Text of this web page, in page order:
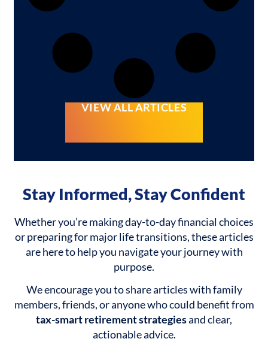
VIEW ALL ARTICLES
Stay Informed, Stay Confident
Whether you’re making day-to-day financial choices
or preparing for major life transitions, these articles
are here to help you navigate your journey with
purpose.
We encourage you to share articles with family
members, friends, or anyone who could benefit from
tax-smart retirement strategiesand clear,
actionable advice.